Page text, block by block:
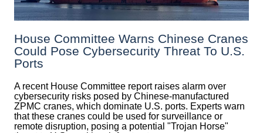
House Committee Warns Chinese Cranes
Could Pose Cybersecurity Threat To U.S.
Ports
A recent House Committee report raises alarm over
cybersecurity risks posed by Chinese-manufactured
ZPMC cranes, which dominate U.S. ports. Experts warn
that these cranes could be used for surveillance or
remote disruption, posing a potential "Trojan Horse"